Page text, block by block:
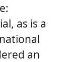
as is a
an